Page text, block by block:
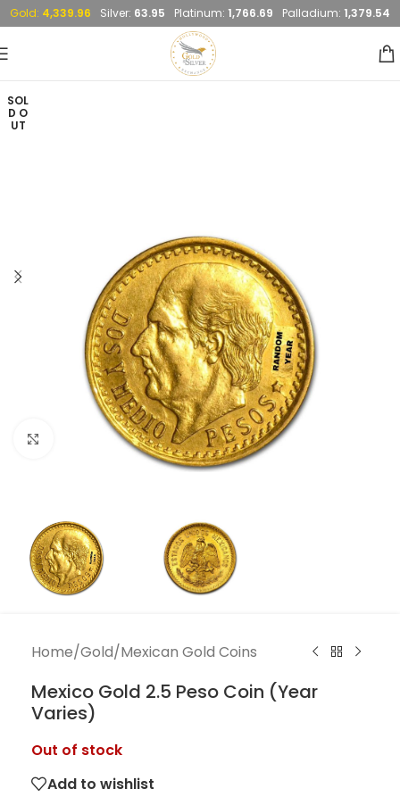
Gold: 4,339.96 Silver: 63.95 Platinum: 1,766.69 Palladium: 1,379.54
SOL
D O
UT
Click to enlarge
Home/Gold/Mexican Gold Coins
Mexico Gold 2.5 Peso Coin (Year
Varies)
Out of stock
Add to wishlist